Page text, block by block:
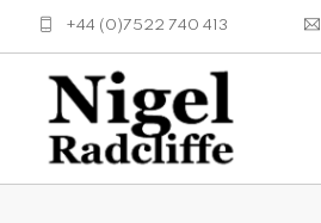
+44 (0)7522 740 413